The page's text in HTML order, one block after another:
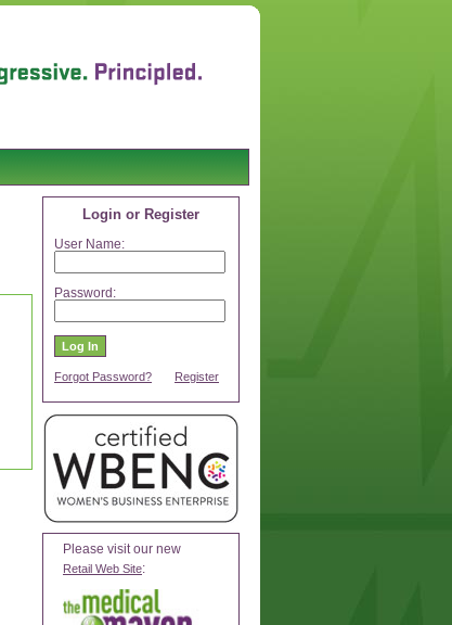
Login or Register
User Name:
Password:
Forgot Password? Register
Please visit our new
Retail Web Site: